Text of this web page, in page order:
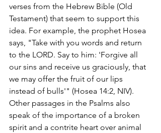
verses from the Hebrew Bible (Old
Testament) that seem to support this
idea. For example, the prophet Hosea
says, "Take with you words and return
to the LORD. Say to him: 'Forgive all
our sins and receive us graciously, that
we may offer the fruit of our lips
instead of bulls'" (Hosea 14:2, NIV).
Other passages in the Psalms also
speak of the importance of a broken
spirit and a contrite heart over animal